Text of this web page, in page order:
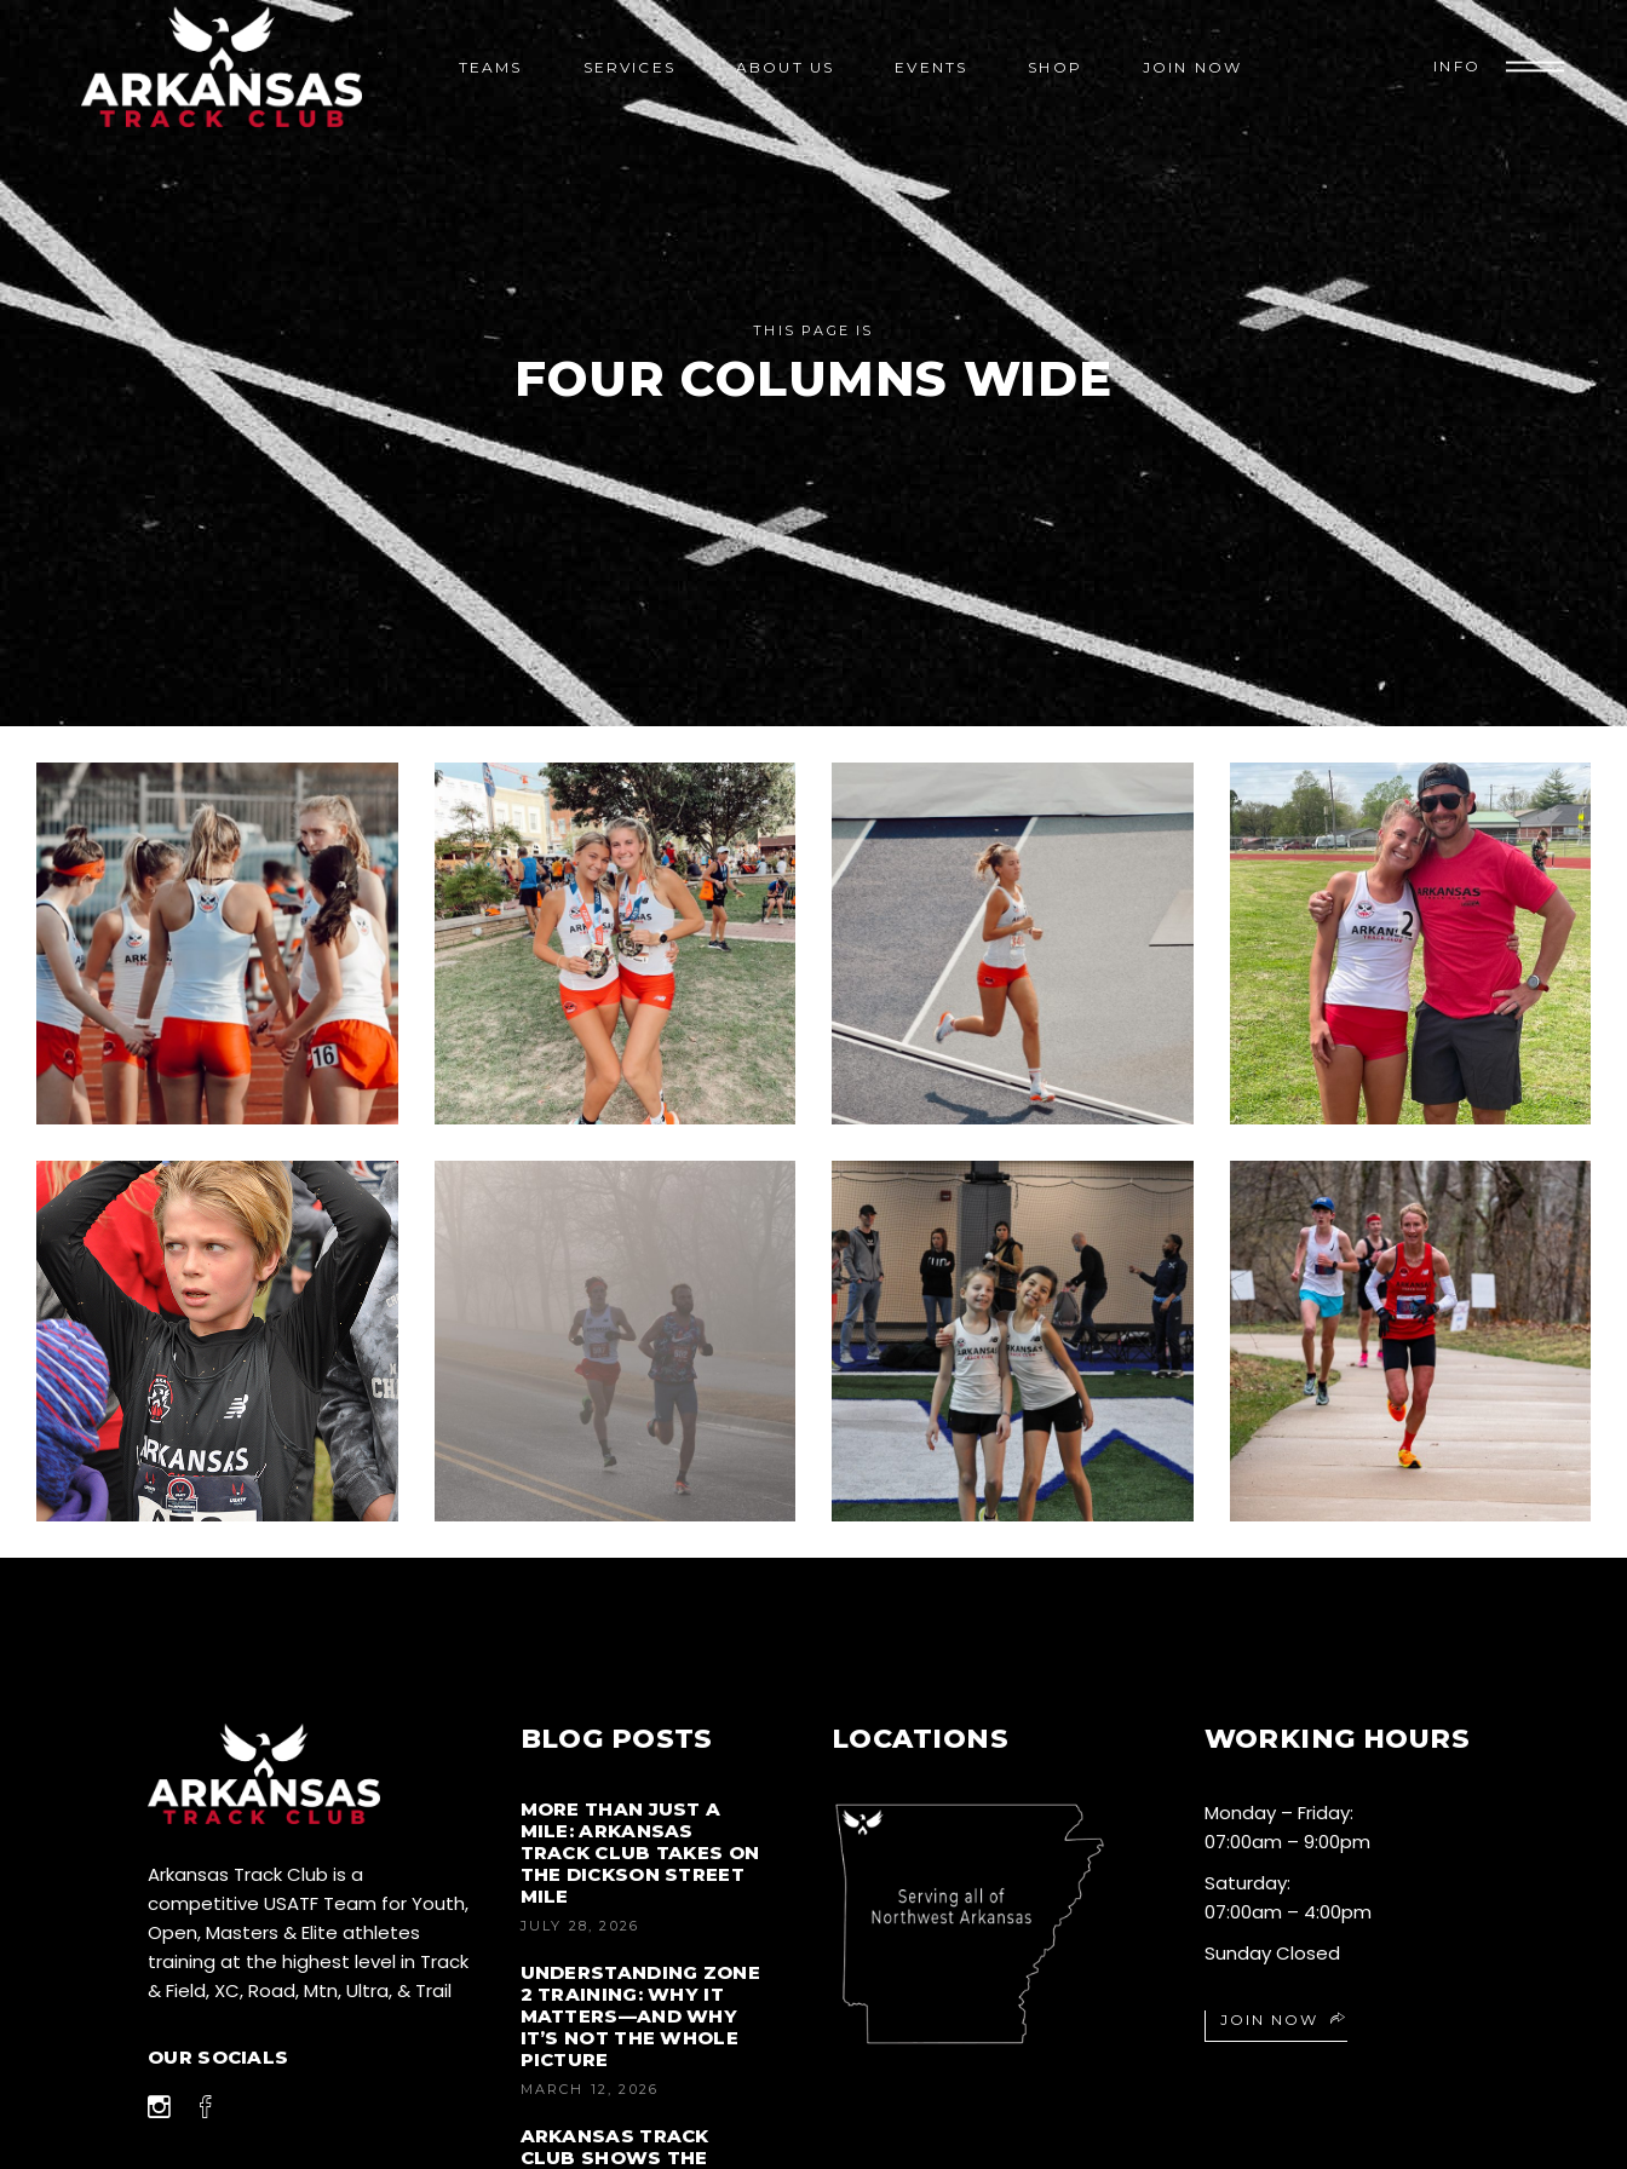
TEAMS SERVICES ABOUT US EVENTS SHOP JOIN NOW INFO
THIS PAGE IS
FOUR COLUMNS WIDE
LIVINGSTON-4 LIVINGSTON-3 LIVINGSTON-2 LIVINGSTON-1
XC NATIONALS VALENTINES 8K
TOPEKA SUPER
MEET
BENTONVILLE HALF
Arkansas Track Club is a
competitive USATF Team for Youth,
Open, Masters & Elite athletes
training at the highest level in Track
& Field, XC, Road, Mtn, Ultra, & Trail
OUR SOCIALS
BLOG POSTS
MORE THAN JUST A
MILE: ARKANSAS
TRACK CLUB TAKES ON
THE DICKSON STREET
MILE
JULY 28, 2026
UNDERSTANDING ZONE
2 TRAINING: WHY IT
MATTERS—AND WHY
IT’S NOT THE WHOLE
PICTURE
MARCH 12, 2026
ARKANSAS TRACK
CLUB SHOWS THE
LOCATIONS WORKING HOURS
Monday – Friday:
07:00am – 9:00pm
Saturday:
07:00am – 4:00pm
Sunday Closed
JOIN NOW